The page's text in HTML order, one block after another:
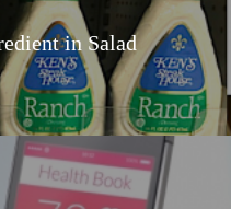
in Salad